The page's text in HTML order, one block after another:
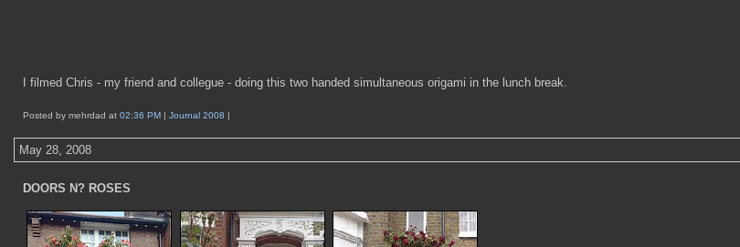
I filmed Chris - my friend and collegue - doing this two handed simultaneous origami in the lunch break.
Posted by mehrdad at 02:36 PM | Journal 2008 |
May 28, 2008
DOORS N? ROSES